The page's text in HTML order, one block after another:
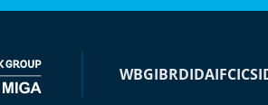
WBGIBRDIDAIFC